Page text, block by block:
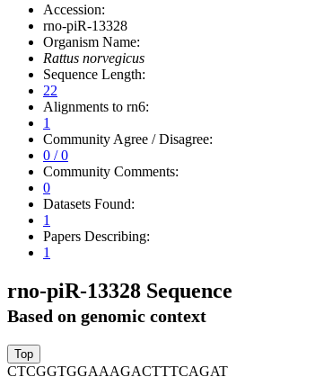
Accession:
rno-piR-13328
Organism Name:
Rattus norvegicus
Sequence Length:
22
Alignments to rn6:
1
Community Agree / Disagree:
0 / 0
Community Comments:
0
Datasets Found:
1
Papers Describing:
1
rno-piR-13328 Sequence
Based on genomic context
CTCGGTGGAAAGACTTTCAGAT